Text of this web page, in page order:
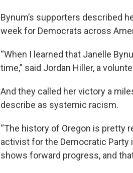
Bynum’s supporters described
week for Democrats across
“When I learned that Janelle
time,” said Jordan Hiller, a
And they called her victory a
describe as systemic racism.
“The history of Oregon is pretty
activist for the Democratic Party
shows forward progress, and